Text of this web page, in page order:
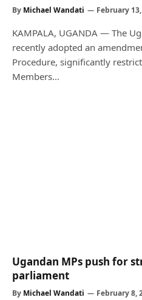
By Michael Wandati February
KAMPALA, UGANDA — The
recently adopted an
Procedure, significantly
Members…
Ugandan MPs push for
parliament
By Michael Wandati February 8,